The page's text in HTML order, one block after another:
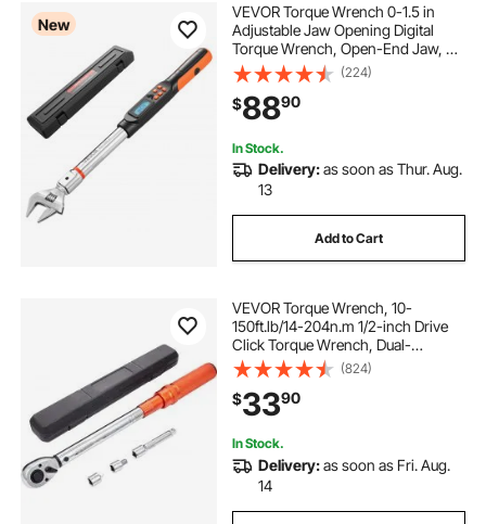
New
VEVOR Torque Wrench 0-1.5 in
Adjustable Jaw Opening Digital
Torque Wrench, Open-End Jaw, 4
Display Units, ±2% Accuracy, LCD
Screen, with Buzzer and LED
Indicator, for Pipe and Automotive
Repair
(224)
$8890
In Stock.
Delivery:as soon as Thur. Aug.
13
Add to Cart
VEVOR Torque Wrench, 10-
150ft.lb/14-204n.m 1/2-inch Drive
Click Torque Wrench, Dual-
Direction Adjustable Torque
Wrench Set, Mechanical Dual
Range Scales Torque Wrench Kit
with Adapters Extension Rod
(824)
$3390
In Stock.
Delivery:as soon as Fri. Aug.
14